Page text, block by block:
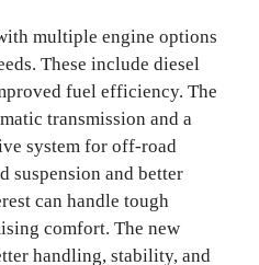
multiple engine options
These include diesel
fuel efficiency. The
transmission and a
system for off-road
suspension and better
can handle tough
comfort. The new
handling, stability, and